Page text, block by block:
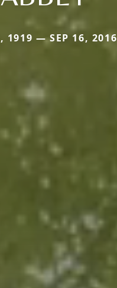
1919 — SEP 16, 2016